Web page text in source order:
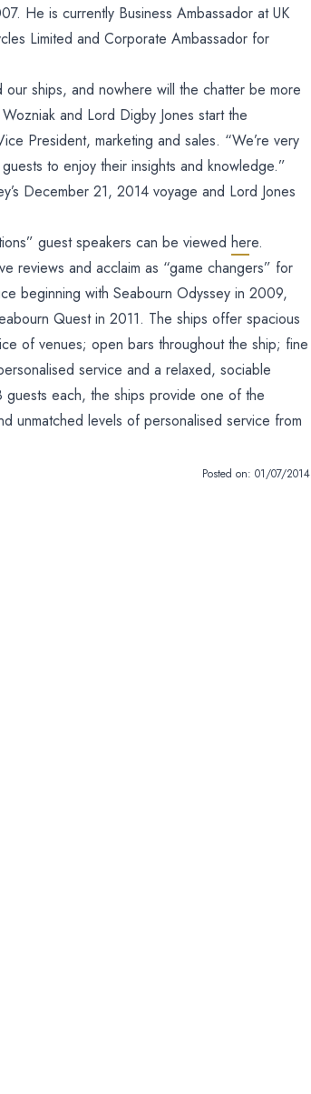
He is currently Business Ambassador at UK
Limited and Corporate Ambassador for
ships, and nowhere will the chatter be more
and Lord Digby Jones start the
President, marketing and sales. “We’re very
to enjoy their insights and knowledge.”
December 21, 2014 voyage and Lord Jones
guest speakers can be viewed here.
reviews and acclaim as “game changers” for
beginning with Seabourn Odyssey in 2009,
Quest in 2011. The ships offer spacious
of venues; open bars throughout the ship; fine
service and a relaxed, sociable
each, the ships provide one of the
unmatched levels of personalised service from
Posted on: 01/07/2014